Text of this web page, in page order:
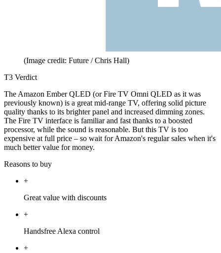
(Image credit: Future / Chris Hall)
T3 Verdict
The Amazon Ember QLED (or Fire TV Omni QLED as it was
previously known) is a great mid-range TV, offering solid picture
quality thanks to its brighter panel and increased dimming zones.
The Fire TV interface is familiar and fast thanks to a boosted
processor, while the sound is reasonable. But this TV is too
expensive at full price – so wait for Amazon's regular sales when it's
much better value for money.
Reasons to buy
+
Great value with discounts
+
Handsfree Alexa control
+